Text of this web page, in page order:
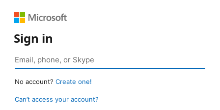
Sign in
No account? Create one!
Can’t access your account?